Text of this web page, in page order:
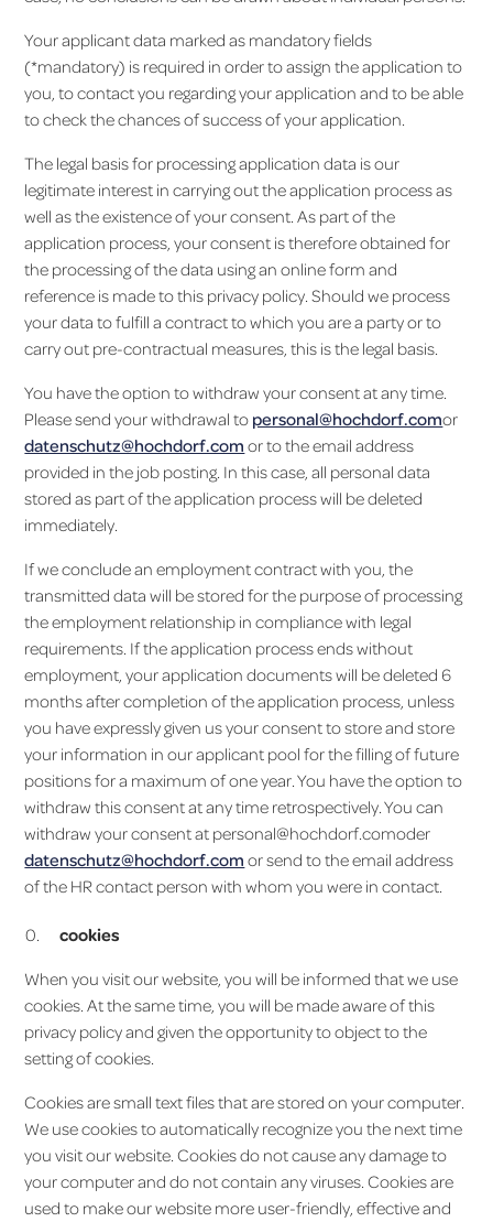
Your applicant data marked as mandatory fields
(*mandatory) is required in order to assign the application to
you, to contact you regarding your application and to be able
to check the chances of success of your application.
The legal basis for processing application data is our
legitimate interest in carrying out the application process as
well as the existence of your consent. As part of the
application process, your consent is therefore obtained for
the processing of the data using an online form and
reference is made to this privacy policy. Should we process
your data to fulfill a contract to which you are a party or to
carry out pre-contractual measures, this is the legal basis.
You have the option to withdraw your consent at any time.
Please send your withdrawal to personal@hochdorf.comor
datenschutz@hochdorf.com or to the email address
provided in the job posting. In this case, all personal data
stored as part of the application process will be deleted
immediately.
If we conclude an employment contract with you, the
transmitted data will be stored for the purpose of processing
the employment relationship in compliance with legal
requirements. If the application process ends without
employment, your application documents will be deleted 6
months after completion of the application process, unless
you have expressly given us your consent to store and store
your information in our applicant pool for the filling of future
positions for a maximum of one year. You have the option to
withdraw this consent at any time retrospectively. You can
withdraw your consent at personal@hochdorf.comoder
datenschutz@hochdorf.com or send to the email address
of the HR contact person with whom you were in contact.
cookies
When you visit our website, you will be informed that we use
cookies. At the same time, you will be made aware of this
privacy policy and given the opportunity to object to the
setting of cookies.
Cookies are small text files that are stored on your computer.
We use cookies to automatically recognize you the next time
you visit our website. Cookies do not cause any damage to
your computer and do not contain any viruses. Cookies are
used to make our website more user-friendly, effective and